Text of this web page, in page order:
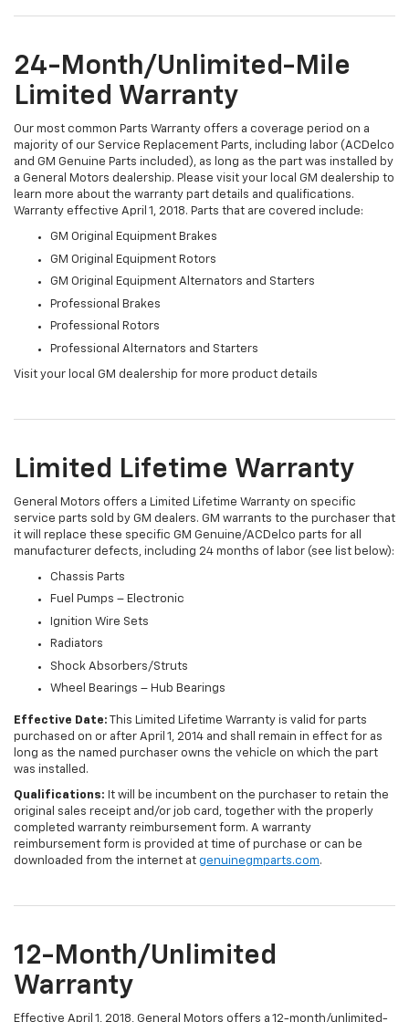
24-Month/Unlimited-Mile
Limited Warranty
Our most common Parts Warranty offers a coverage period on a
majority of our Service Replacement Parts, including labor (ACDelco
and GM Genuine Parts included), as long as the part was installed by
a General Motors dealership. Please visit your local GM dealership to
learn more about the warranty part details and qualifications.
Warranty effective April 1, 2018. Parts that are covered include:
GM Original Equipment Brakes
GM Original Equipment Rotors
GM Original Equipment Alternators and Starters
Professional Brakes
Professional Rotors
Professional Alternators and Starters
Visit your local GM dealership for more product details
Limited Lifetime Warranty
General Motors offers a Limited Lifetime Warranty on specific
service parts sold by GM dealers. GM warrants to the purchaser that
it will replace these specific GM Genuine/ACDelco parts for all
manufacturer defects, including 24 months of labor (see list below):
Chassis Parts
Fuel Pumps – Electronic
Ignition Wire Sets
Radiators
Shock Absorbers/Struts
Wheel Bearings – Hub Bearings
Effective Date: This Limited Lifetime Warranty is valid for parts
purchased on or after April 1, 2014 and shall remain in effect for as
long as the named purchaser owns the vehicle on which the part
was installed.
Qualifications: It will be incumbent on the purchaser to retain the
original sales receipt and/or job card, together with the properly
completed warranty reimbursement form. A warranty
reimbursement form is provided at time of purchase or can be
downloaded from the internet at genuinegmparts.com.
12-Month/Unlimited
Warranty
Effective April 1, 2018, General Motors offers a 12-month/unlimited-